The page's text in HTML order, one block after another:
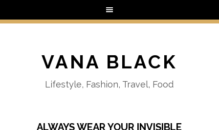
VANA BLACK
Lifestyle, Fashion, Travel, Food
ALWAYS WEAR YOUR INVISIBLE